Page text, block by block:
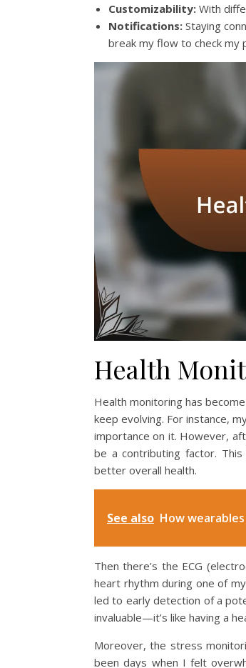
Customizability: With
Notifications: Staying
break my flow to check my
Health
Health monitoring has
keep evolving. For instance,
importance on it. However,
be a contributing factor.
better overall health.
See also How
Then there’s the ECG
heart rhythm during one of
led to early detection of a
invaluable—it’s like having a
Moreover, the stress
been days when I felt